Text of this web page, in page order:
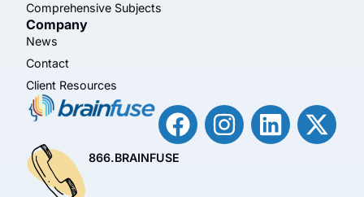
Comprehensive Subjects
Company
News
Contact
Client Resources
866.BRAINFUSE